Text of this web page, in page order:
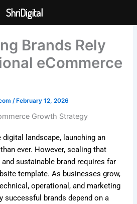
Brands Rely
eCommerce
/February 12, 2026
digital landscape, launching an
ever. However, scaling that
sustainable brand requires far
template. As businesses grow,
operational, and marketing
successful brands depend on a
ShriDigital